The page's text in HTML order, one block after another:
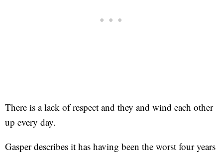
There is a lack of respect and they and wind each other
up every day.
Gasper describes it has having been the worst four years